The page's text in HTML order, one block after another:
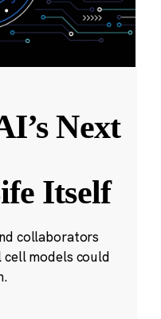
Next
Itself
collaborators
models could